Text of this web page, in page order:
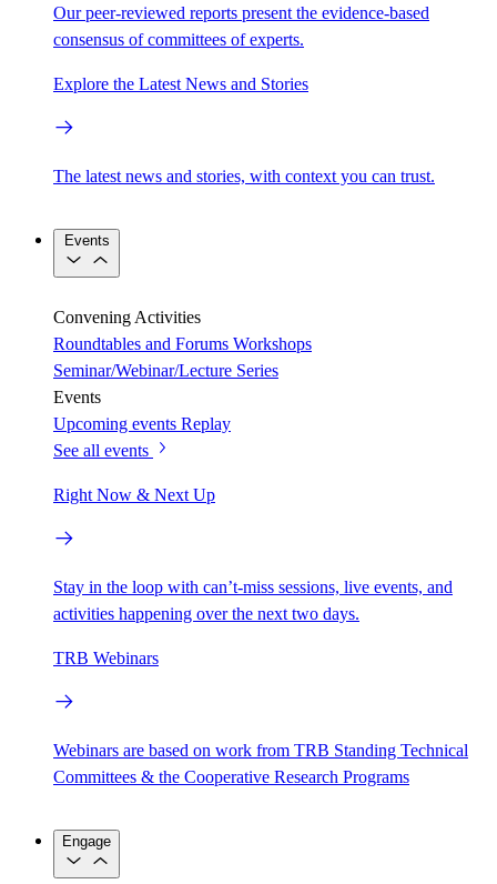
Our peer-reviewed reports present the evidence-based
consensus of committees of experts.
Explore the Latest News and Stories
The latest news and stories, with context you can trust.
Events
Convening Activities
Roundtables and Forums Workshops
Seminar/Webinar/Lecture Series
Events
Upcoming events Replay
See all events
Right Now & Next Up
Stay in the loop with can’t-miss sessions, live events, and
activities happening over the next two days.
TRB Webinars
Webinars are based on work from TRB Standing Technical
Committees & the Cooperative Research Programs
Engage